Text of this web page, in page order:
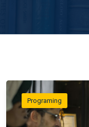
Programing